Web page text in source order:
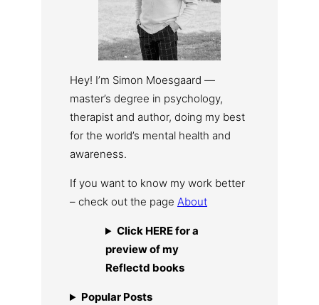
Hey! I’m Simon Moesgaard —
master’s degree in psychology,
therapist and author, doing my best
for the world’s mental health and
awareness.
If you want to know my work better
– check out the page About
Click HERE for a
preview of my
Reflectd books
Popular Posts